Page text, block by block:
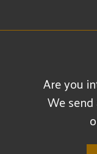
Are you
We